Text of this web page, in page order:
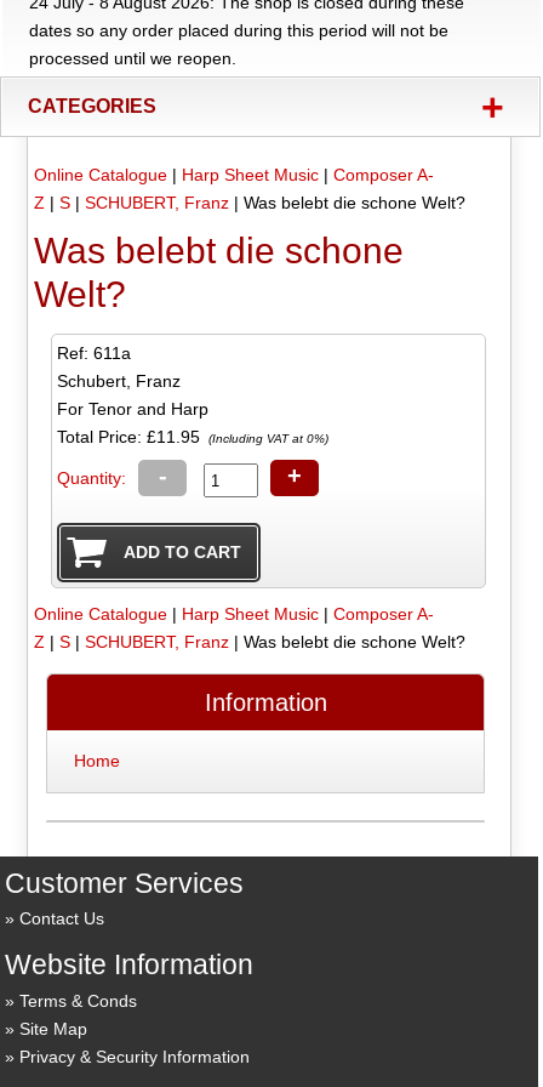
dates so any order placed during this period will not be
processed until we reopen.
CATEGORIES +
Online Catalogue| Harp Sheet Music| Composer A-
Z| S| SCHUBERT, Franz| Was belebt die schone Welt?
Was belebt die schone
Welt?
Ref: 611a
Schubert, Franz
For Tenor and Harp
Total Price:£11.95 (Including VAT at 0%)
Quantity: - +
Online Catalogue| Harp Sheet Music| Composer A-
Z | S| SCHUBERT, Franz| Was belebt die schone Welt?
Information
Home
Customer Services
Contact Us
Website Information
Terms & Conds
Site Map
Privacy & Security Information